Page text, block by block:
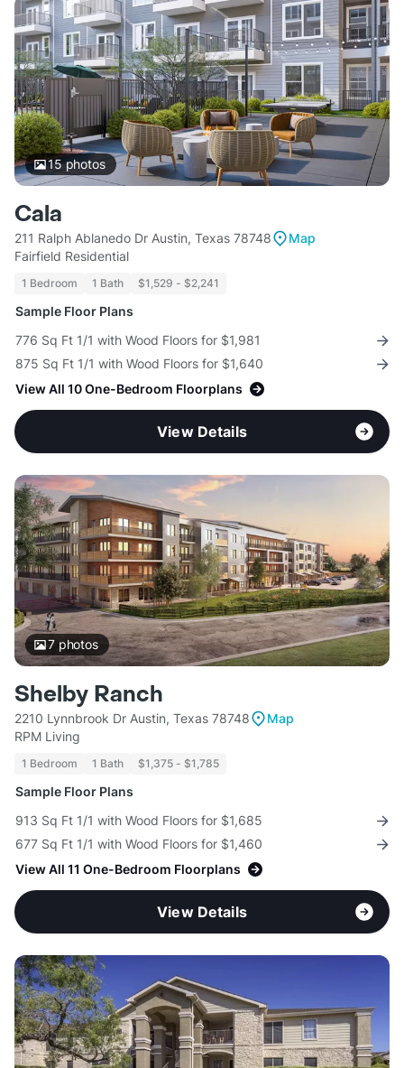
15photos
Cala
211 Ralph Ablanedo Dr Austin, Texas 78748
Map
Fairfield Residential
1 Bedroom 1 Bath $1,529 - $2,241
Sample Floor Plans
776 Sq Ft 1/1 with Wood Floors for $1,981
875 Sq Ft 1/1 with Wood Floors for $1,640
View All 10 One-Bedroom Floorplans
View Details
7photos
Shelby Ranch
2210 Lynnbrook Dr Austin, Texas 78748
Map
RPM Living
1 Bedroom 1 Bath $1,375 - $1,785
Sample Floor Plans
913 Sq Ft 1/1 with Wood Floors for $1,685
677 Sq Ft 1/1 with Wood Floors for $1,460
View All 11 One-Bedroom Floorplans
View Details